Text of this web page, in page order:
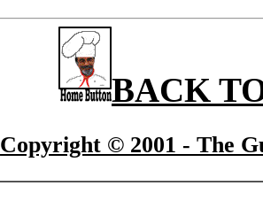
BACK
Copyright © 2001 - The